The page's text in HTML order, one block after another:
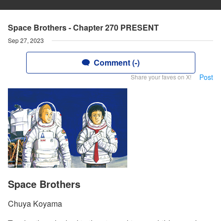
Space Brothers - Chapter 270 PRESENT
Sep 27, 2023
Comment (-)
Share your faves on X! Post
Space Brothers
Chuya Koyama